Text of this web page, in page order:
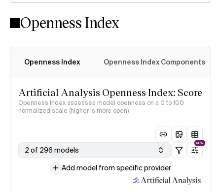
Openness Index
Openness Index Openness Index Components
Artificial Analysis Openness Index: Score
Openness Index assesses model openness on a 0 to 100
normalized scale (higher is more open)
2 of 296 models
NEW
Add model from specific provider